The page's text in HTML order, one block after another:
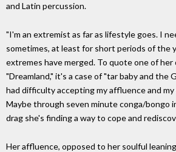
and Latin percussion.
"I'm an extremist as far as lifestyle goes. I
sometimes, at least for short periods of the
extremes have merged. To quote one of her
"Dreamland," it's a case of "tar baby and the
had difficulty accepting my affluence and my
Maybe through seven minute conga/bongo
drag she's finding a way to cope and
Her affluence, opposed to her soulful